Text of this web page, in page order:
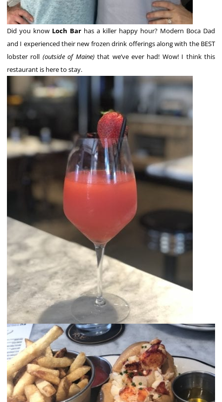
Did you know Loch Bar has a killer happy hour? Modern Boca Dad
and I experienced their new frozen drink offerings along with the BEST
lobster roll (outside of Maine)that we’ve ever had! Wow! I think this
restaurant is here to stay.